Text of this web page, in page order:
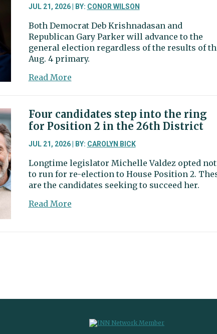
Park,
revitalization
as
top
capital
JUL 21, 2026 | BY: CONOR WILSON
Both Democrat Deb Krishnadasan and
Republican Gary Parker will advance to the
general election regardless of the results of
Aug. 4 primary.
Read Moreabout
Senate
primary
merely
a
of
November
Four candidates step into the ring
for Position 2 in the 26th District
JUL 21, 2026 | BY: CAROLYN BICK
Longtime legislator Michelle Valdez opted not
to run for re-election to House Position 2.
are the candidates seeking to succeed her.
Read Moreabout